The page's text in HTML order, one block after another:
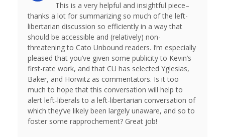
This is a very helpful and insightful piece–
thanks a lot for summarizing so much of the left-
libertarian discussion so efficiently in a way that
should be accessible and (relatively) non-
threatening to Cato Unbound readers. I’m especially
pleased that you’ve given some publicity to Kevin’s
first-rate work, and that CU has selected Yglesias,
Baker, and Horwitz as commentators. Is it too
much to hope that this conversation will help to
alert left-liberals to a left-libertarian conversation of
which they’ve likely been largely unaware, and so to
foster some rapprochement? Great job!